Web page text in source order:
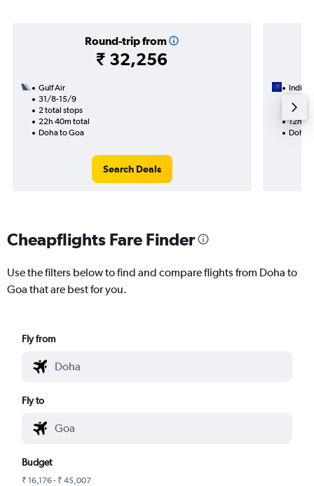
Round-trip from
₹ 32,256
Gulf Air
31/8-15/9
2 total stops
22h 40m total
Doha to Goa
Search Deals
IndiGo
1 total
12h
Doha
Cheapflights Fare Finder
Use the filters below to find and compare flights from Doha to
Goa that are best for you.
Fly from
Fly to
Budget
₹ 16,176 - ₹ 45,007